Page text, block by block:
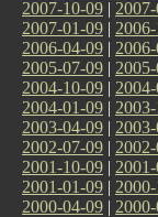
2007-10-09 |
2007-01-09 |
2006-04-09 |
2005-07-09 |
2004-10-09 |
2004-01-09 |
2003-04-09 |
2002-07-09 |
2001-10-09 |
2001-01-09 |
2000-04-09 |